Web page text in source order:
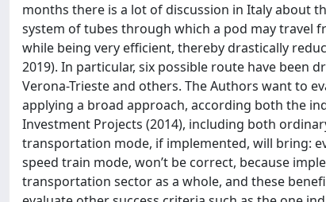
months there is a lot of discussion in Italy about
system of tubes through which a pod may travel
while being very efficient, thereby drastically
2019). In particular, six possible route have been
Verona-Trieste and others. The Authors want to
applying a broad approach, according both the
Investment Projects (2014), including both
transportation mode, if implemented, will bring:
speed train mode, won’t be correct, because
transportation sector as a whole, and these